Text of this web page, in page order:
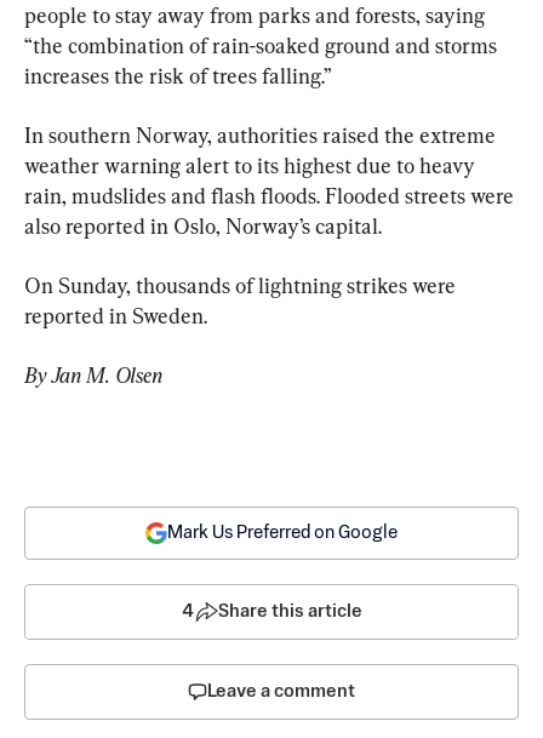
people to stay away from parks and forests, saying
“the combination of rain-soaked ground and storms
increases the risk of trees falling.”
In southern Norway, authorities raised the extreme
weather warning alert to its highest due to heavy
rain, mudslides and flash floods. Flooded streets were
also reported in Oslo, Norway’s capital.
On Sunday, thousands of lightning strikes were
reported in Sweden.
By Jan M. Olsen
Mark Us Preferred on Google
4 Share this article
Leave a comment